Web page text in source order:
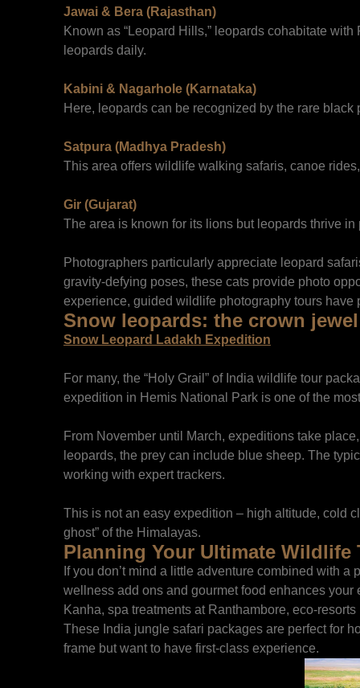
Jawai & Bera (Rajasthan)
Known as “Leopard Hills,” leopards cohabitate
leopards daily.
Kabini & Nagarhole (Karnataka)
Here, leopards can be recognized by the rare
Satpura (Madhya Pradesh)
This area offers wildlife walking safaris, canoe
Gir (Gujarat)
The area is known for its lions but leopards thrive
Photographers particularly appreciate leopard
gravity-defying poses, these cats provide photo
experience, guided wildlife photography tours
Snow leopards: the crown
Snow Leopard Ladakh Expedition
For many, the “Holy Grail” of India wildlife tour
expedition in Hemis National Park is one of the
From November until March, expeditions take
leopards, the prey can include blue sheep. The
working with expert trackers.
This is not an easy expedition – high altitude, cold
ghost” of the Himalayas.
Planning Your Ultimate Wildlife
If you don’t mind a little adventure combined with
wellness add ons and gourmet food enhances
Kanha, spa treatments at Ranthambore, eco-
These India jungle safari packages are perfect for
frame but want to have first-class experience.